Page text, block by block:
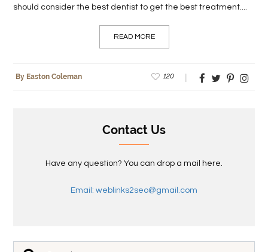
should consider the best dentist to get the best treatment....
READ MORE
By Easton Coleman 120
Contact Us
Have any question? You can drop a mail here.
Email: weblinks2seo@gmail.com